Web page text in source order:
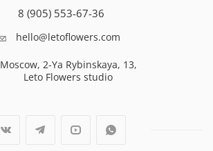
8 (905) 553-67-36
hello@letoflowers.com
Moscow, 2-Ya Rybinskaya, 13,
Leto Flowers studio